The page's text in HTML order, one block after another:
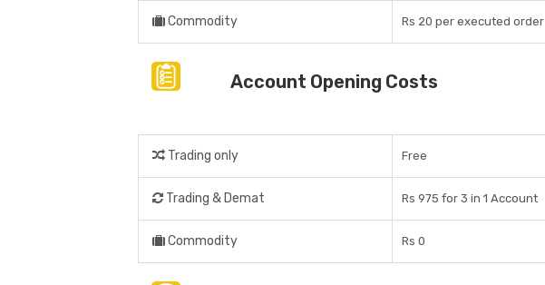
Commodity Rs 20 per executed order
Account Opening Costs
Trading only Free
Trading & Demat Rs 975 for 3 in 1 Account
Commodity Rs 0